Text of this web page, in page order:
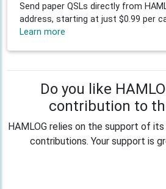
Send paper QSLs directly from
address, starting at just $0.99 per
Learn more
Do you like
contribution to
HAMLOG relies on the support of
contributions. Your support is